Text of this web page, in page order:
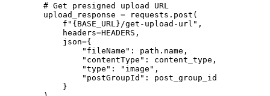
        # Get presigned upload URL
        upload_response = requests.post(
            f"{BASE_URL}/get-upload-url",
            headers=HEADERS,
            json={
                "fileName": path.name,
                "contentType": content_type,
                "type": "image",
                "postGroupId": post_group_id
            }